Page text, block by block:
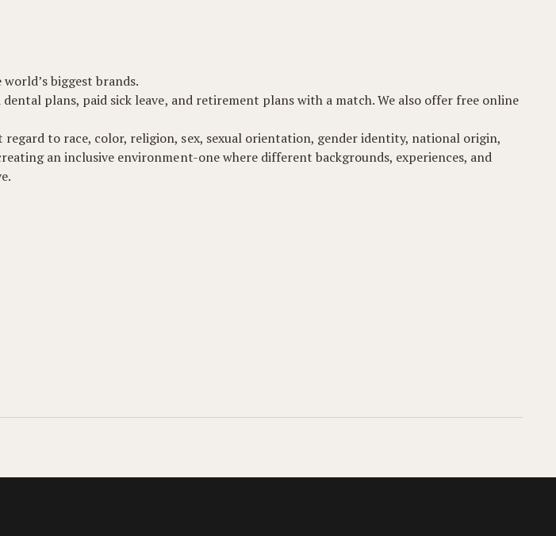
biggest brands.
plans, paid sick leave, and retirement plans with a match. We also offer free online
to race, color, religion, sex, sexual orientation, gender identity, national origin,
an inclusive environment-one where different backgrounds, experiences, and